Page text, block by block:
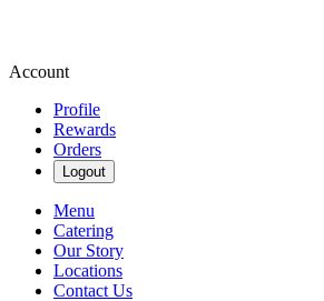
Account
Profile
Rewards
Orders
Logout
Menu
Catering
Our Story
Locations
Contact Us